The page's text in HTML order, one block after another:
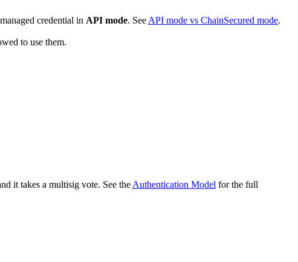
credential in API mode. See API mode vs ChainSecured mode.
to use them.
it takes a multisig vote. See the Authentication Model for the full